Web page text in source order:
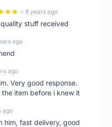
8 years ago
stuff received
ago
ago
Very good response.
item before i knew it
ago
him, fast delivery, good